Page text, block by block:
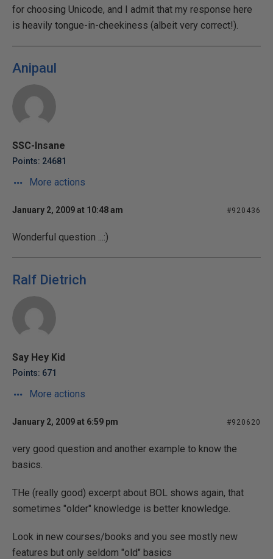
for choosing Unicode, and I admit that my response here
is heavily tongue-in-cheekiness (albeit very correct!).
Anipaul
SSC-Insane
Points: 24681
More actions
January 2, 2009 at 10:48 am #920436
Wonderful question ...:)
Ralf Dietrich
Say Hey Kid
Points: 671
More actions
January 2, 2009 at 6:59 pm #920620
very good question and another example to know the
basics.
THe (really good) excerpt about BOL shows again, that
sometimes "older" knowledge is better knowledge.
Look in new courses/books and you see mostly new
features but only seldom "old" basics